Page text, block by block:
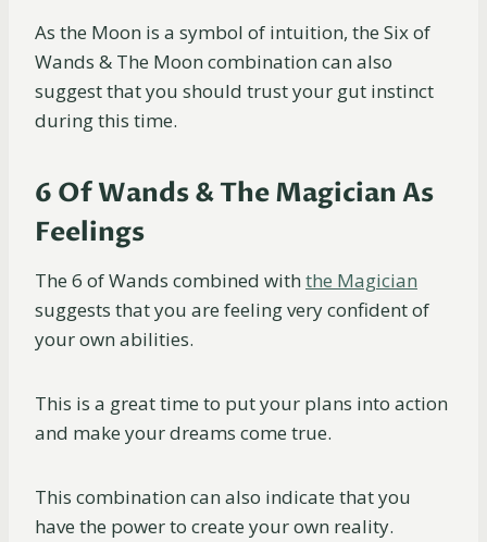
As the Moon is a symbol of intuition, the Six of
Wands & The Moon combination can also
suggest that you should trust your gut instinct
during this time.
6 Of Wands & The Magician As
Feelings
The 6 of Wands combined with the Magician
suggests that you are feeling very confident of
your own abilities.
This is a great time to put your plans into action
and make your dreams come true.
This combination can also indicate that you
have the power to create your own reality.